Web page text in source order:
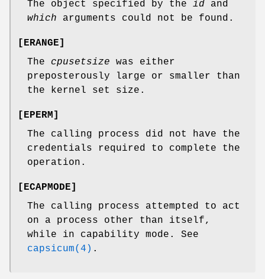
The object specified by the id and
which arguments could not be found.
[ERANGE]
The cpusetsize was either
preposterously large or smaller than
the kernel set size.
[EPERM]
The calling process did not have the
credentials required to complete the
operation.
[ECAPMODE]
The calling process attempted to act
on a process other than itself,
while in capability mode. See
capsicum(4) .